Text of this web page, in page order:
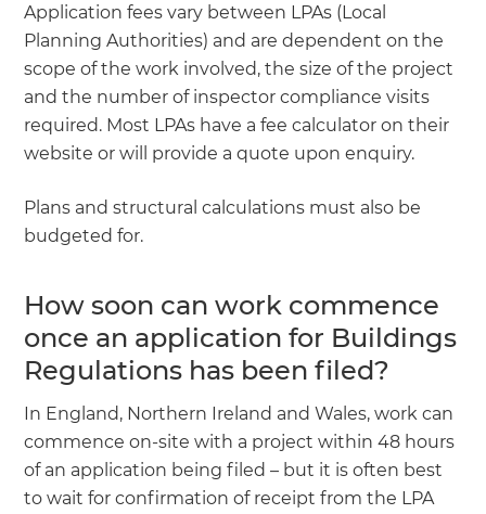
Application fees vary between LPAs (Local
Planning Authorities) and are dependent on the
scope of the work involved, the size of the project
and the number of inspector compliance visits
required. Most LPAs have a fee calculator on their
website or will provide a quote upon enquiry.
Plans and structural calculations must also be
budgeted for.
How soon can work commence
once an application for Buildings
Regulations has been filed?
In England, Northern Ireland and Wales, work can
commence on-site with a project within 48 hours
of an application being filed – but it is often best
to wait for confirmation of receipt from the LPA